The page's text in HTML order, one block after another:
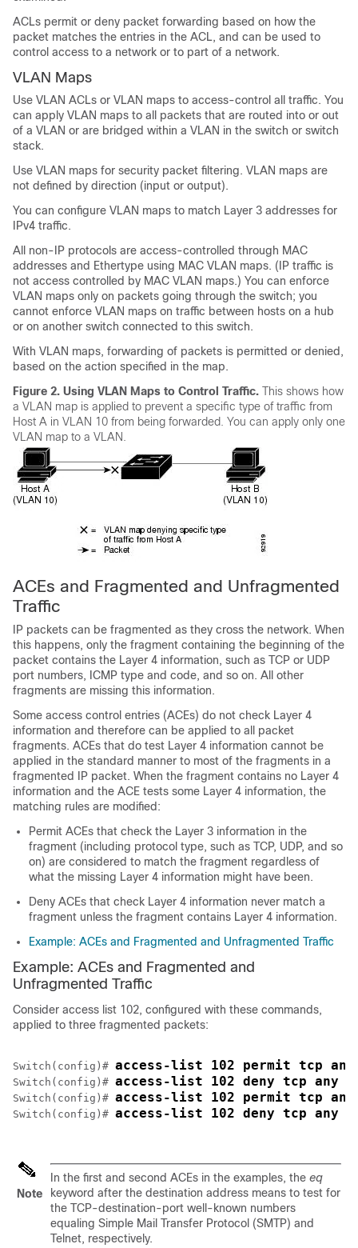
ACLs permit or deny packet forwarding based on how the
packet matches the entries in the ACL, and can be used to
control access to a network or to part of a network.
VLAN Maps
Use VLAN ACLs or VLAN maps to access-control all traffic. You
can apply VLAN maps to all packets that are routed into or out
of a VLAN or are bridged within a VLAN in the switch or switch
stack.
Use VLAN maps for security packet filtering. VLAN maps are
not defined by direction (input or output).
You can configure VLAN maps to match Layer 3 addresses for
IPv4 traffic.
All non-IP protocols are access-controlled through MAC
addresses and Ethertype using MAC VLAN maps. (IP traffic is
not access controlled by MAC VLAN maps.) You can enforce
VLAN maps only on packets going through the switch; you
cannot enforce VLAN maps on traffic between hosts on a hub
or on another switch connected to this switch.
With VLAN maps, forwarding of packets is permitted or denied,
based on the action specified in the map.
Figure 2. Using VLAN Maps to Control Traffic. This shows how
a VLAN map is applied to prevent a specific type of traffic from
Host A in VLAN 10 from being forwarded. You can apply only one
VLAN map to a VLAN.
ACEs and Fragmented and Unfragmented
Traffic
IP packets can be fragmented as they cross the network. When
this happens, only the fragment containing the beginning of the
packet contains the Layer 4 information, such as TCP or UDP
port numbers, ICMP type and code, and so on. All other
fragments are missing this information.
Some access control entries (ACEs) do not check Layer 4
information and therefore can be applied to all packet
fragments. ACEs that do test Layer 4 information cannot be
applied in the standard manner to most of the fragments in a
fragmented IP packet. When the fragment contains no Layer 4
information and the ACE tests some Layer 4 information, the
matching rules are modified:
Permit ACEs that check the Layer 3 information in the
fragment (including protocol type, such as TCP, UDP, and so
on) are considered to match the fragment regardless of
what the missing Layer 4 information might have been.
Deny ACEs that check Layer 4 information never match a
fragment unless the fragment contains Layer 4 information.
Example: ACEs and Fragmented and Unfragmented Traffic
Example: ACEs and Fragmented and
Unfragmented Traffic
Consider access list 102, configured with these commands,
applied to three fragmented packets:
Switch (config)# access-list 102 permit tcp
Switch (config)# access-list 102 deny tcp any
Switch (config)# access-list 102 permit tcp
Switch (config)# access-list 102 deny tcp any
Note
In the first and second ACEs in the examples, the eq
keyword after the destination address means to test for
the TCP-destination-port well-known numbers
equaling Simple Mail Transfer Protocol (SMTP) and
Telnet, respectively.